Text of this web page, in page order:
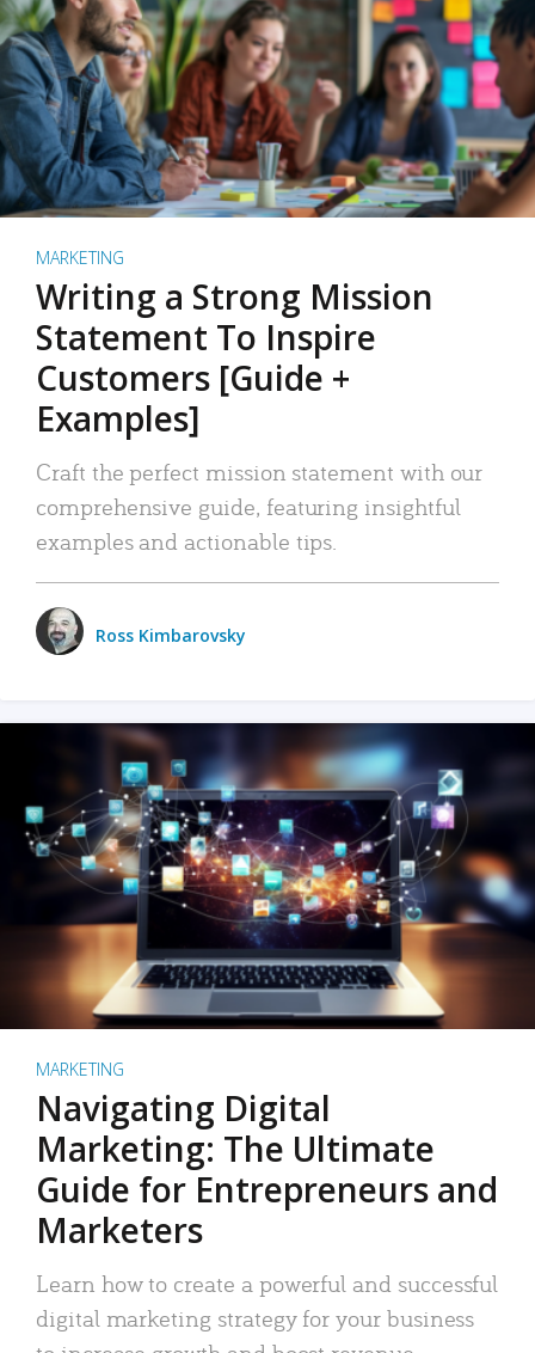
MARKETING
Writing a Strong Mission
Statement To Inspire
Customers [Guide +
Examples]
Craft the perfect mission statement with our
comprehensive guide, featuring insightful
examples and actionable tips.
Ross Kimbarovsky
MARKETING
Navigating Digital
Marketing: The Ultimate
Guide for Entrepreneurs and
Marketers
Learn how to create a powerful and successful
digital marketing strategy for your business